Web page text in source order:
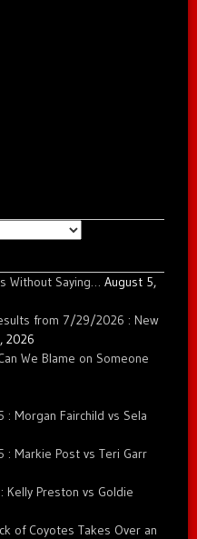
Without Saying… August 5,
from 7/29/2026 : New
2026
We Blame on Someone
: Morgan Fairchild vs Sela
: Markie Post vs Teri Garr
Kelly Preston vs Goldie
of Coyotes Takes Over an